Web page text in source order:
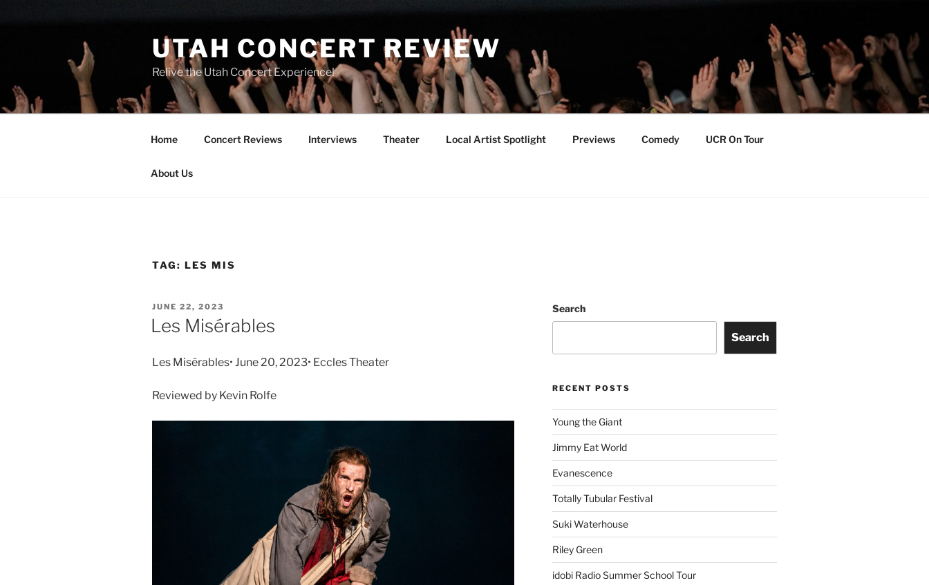
UTAH CONCERT REVIEW
Relive the Utah Concert Experience!
Home Concert Reviews Interviews Theater Local Artist Spotlight Previews Comedy UCR On Tour
About Us
TAG: LES MIS
JUNE 22, 2023
Les Misérables
Les Misérables• June 20, 2023• Eccles Theater
Reviewed by Kevin Rolfe
Search
Search
RECENT POSTS
Young the Giant
Jimmy Eat World
Evanescence
Totally Tubular Festival
Suki Waterhouse
Riley Green
idobi Radio Summer School Tour